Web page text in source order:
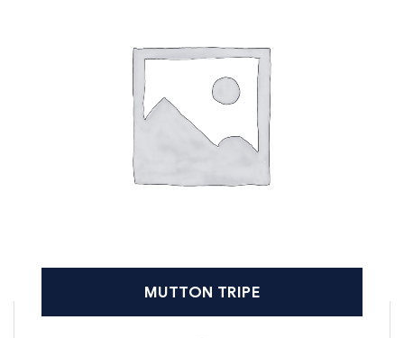
MUTTON TRIPE